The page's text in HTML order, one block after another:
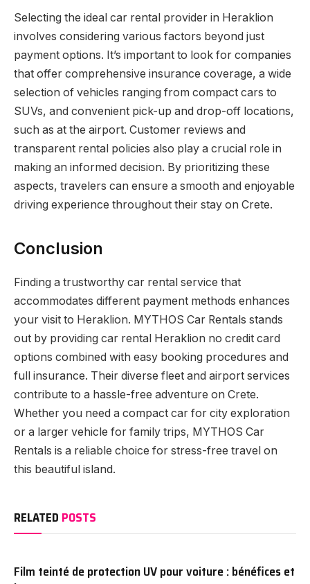
Selecting the ideal car rental provider in Heraklion
involves considering various factors beyond just
payment options. It’s important to look for companies
that offer comprehensive insurance coverage, a wide
selection of vehicles ranging from compact cars to
SUVs, and convenient pick-up and drop-off locations,
such as at the airport. Customer reviews and
transparent rental policies also play a crucial role in
making an informed decision. By prioritizing these
aspects, travelers can ensure a smooth and enjoyable
driving experience throughout their stay on Crete.
Conclusion
Finding a trustworthy car rental service that
accommodates different payment methods enhances
your visit to Heraklion. MYTHOS Car Rentals stands
out by providing car rental Heraklion no credit card
options combined with easy booking procedures and
full insurance. Their diverse fleet and airport services
contribute to a hassle-free adventure on Crete.
Whether you need a compact car for city exploration
or a larger vehicle for family trips, MYTHOS Car
Rentals is a reliable choice for stress-free travel on
this beautiful island.
RELATED POSTS
Film teinté de protection UV pour voiture : bénéfices et